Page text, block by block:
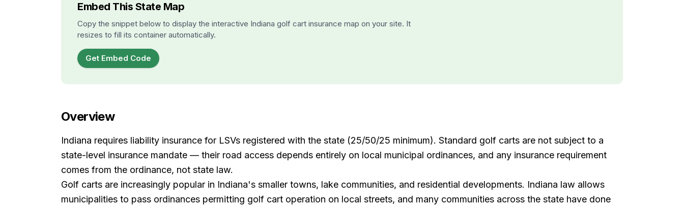
Embed This State Map
Copy the snippet below to display the interactive Indiana golf cart insurance map on your site. It
resizes to fill its container automatically.
Get Embed Code
Overview
Indiana requires liability insurance for LSVs registered with the state (25/50/25 minimum). Standard golf carts are not subject to a
state-level insurance mandate — their road access depends entirely on local municipal ordinances, and any insurance requirement
comes from the ordinance, not state law.
Golf carts are increasingly popular in Indiana's smaller towns, lake communities, and residential developments. Indiana law allows
municipalities to pass ordinances permitting golf cart operation on local streets, and many communities across the state have done